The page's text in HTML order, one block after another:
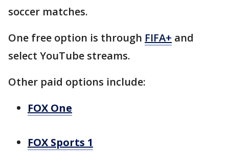
soccer matches.
One free option is through FIFA+ and
select YouTube streams.
Other paid options include:
FOX One
FOX Sports 1